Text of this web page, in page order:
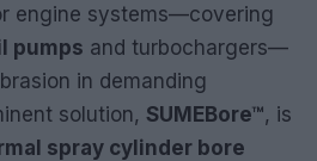
engine systems—covering
pumps and turbochargers—
in demanding
solution, SUMEBore™, is
spray cylinder bore